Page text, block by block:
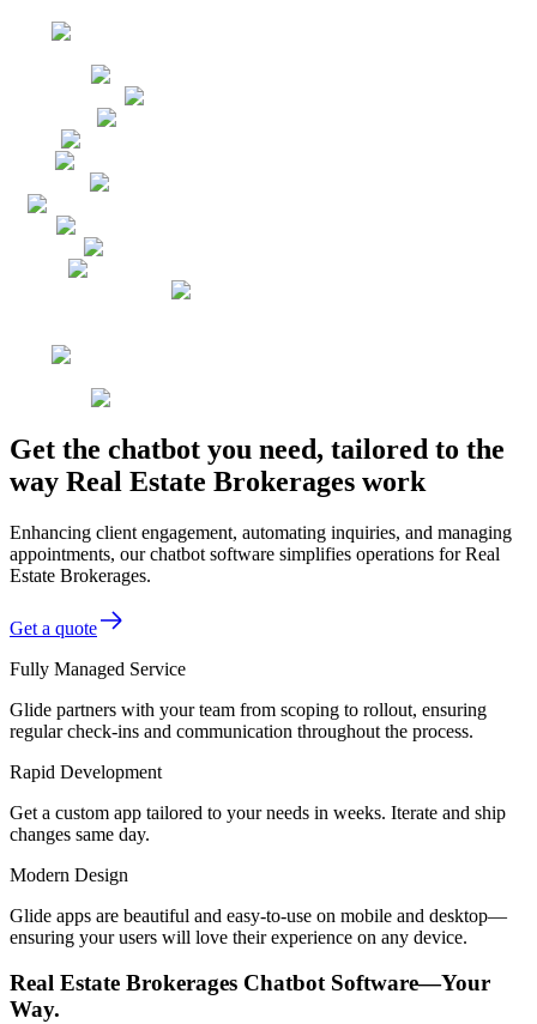
Get the chatbot you need, tailored to the
way Real Estate Brokerages work
Enhancing client engagement, automating inquiries, and managing
appointments, our chatbot software simplifies operations for Real
Estate Brokerages.
Get a quote
Fully Managed Service
Glide partners with your team from scoping to rollout, ensuring
regular check-ins and communication throughout the process.
Rapid Development
Get a custom app tailored to your needs in weeks. Iterate and ship
changes same day.
Modern Design
Glide apps are beautiful and easy-to-use on mobile and desktop—
ensuring your users will love their experience on any device.
Real Estate Brokerages Chatbot Software—Your
Way.